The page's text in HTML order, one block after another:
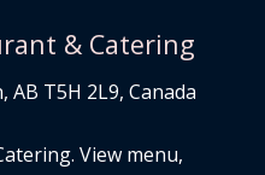
& Catering
AB T5H 2L9, Canada
View menu,